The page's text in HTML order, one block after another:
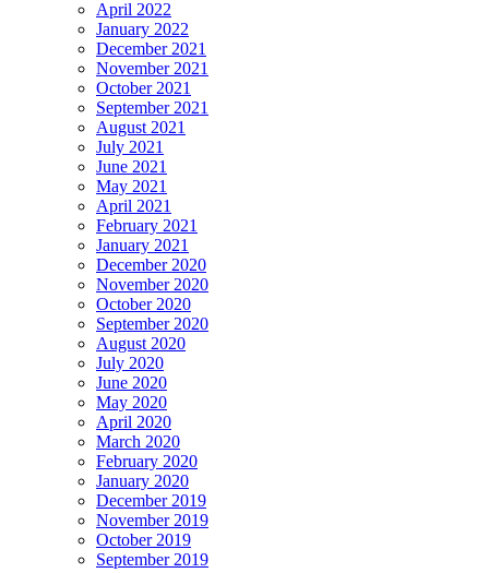
April 2022
January 2022
December 2021
November 2021
October 2021
September 2021
August 2021
July 2021
June 2021
May 2021
April 2021
February 2021
January 2021
December 2020
November 2020
October 2020
September 2020
August 2020
July 2020
June 2020
May 2020
April 2020
March 2020
February 2020
January 2020
December 2019
November 2019
October 2019
September 2019